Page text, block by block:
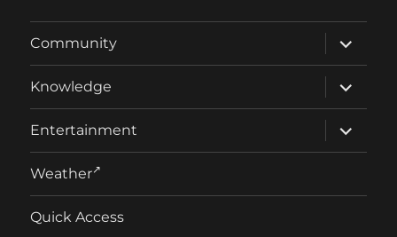
Community
expand
child
menu
Knowledge
expand
child
menu
Entertainment
expand
child
menu
Weather
Quick Access